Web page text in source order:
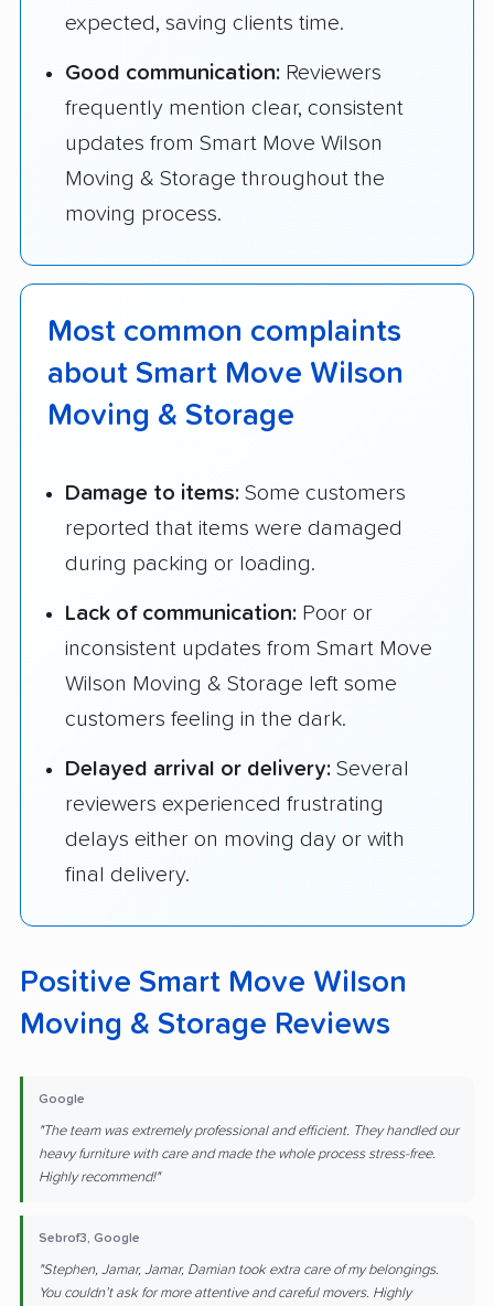
expected, saving clients time.
Good communication: Reviewers
frequently mention clear, consistent
updates from Smart Move Wilson
Moving & Storage throughout the
moving process.
Most common complaints
about Smart Move Wilson
Moving & Storage
Damage to items: Some customers
reported that items were damaged
during packing or loading.
Lack of communication: Poor or
inconsistent updates from Smart Move
Wilson Moving & Storage left some
customers feeling in the dark.
Delayed arrival or delivery: Several
reviewers experienced frustrating
delays either on moving day or with
final delivery.
Positive Smart Move Wilson
Moving & Storage Reviews
Google
"The team was extremely professional and efficient. They handled our
heavy furniture with care and made the whole process stress-free.
Highly recommend!"
Sebrof3, Google
"Stephen, Jamar, Jamar, Damian took extra care of my belongings.
You couldn’t ask for more attentive and careful movers. Highly